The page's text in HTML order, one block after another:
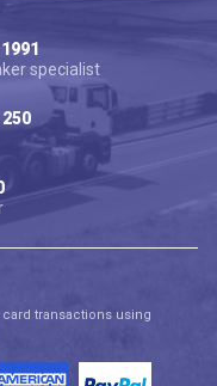
specialist
250
transactions using